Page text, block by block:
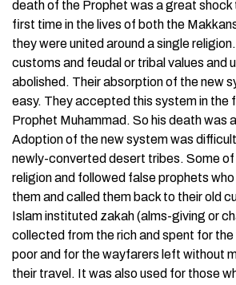
death of the Prophet was a great shock
first time in the lives of both the
they were united around a single
customs and feudal or tribal values and
abolished. Their absorption of the new
easy. They accepted this system in the
Prophet Muhammad. So his death was
Adoption of the new system was
newly-converted desert tribes. Some
religion and followed false prophets
them and called them back to their old
Islam instituted zakah (alms-giving or
collected from the rich and spent for
poor and for the wayfarers left without
their travel. It was also used for those